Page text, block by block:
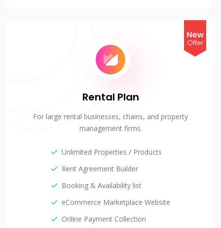
Rental Plan
For large rental businesses, chains, and property
management firms.
Unlimited Properties / Products
Rent Agreement Builder
Booking & Availability list
eCommerce Marketplace Website
Online Payment Collection